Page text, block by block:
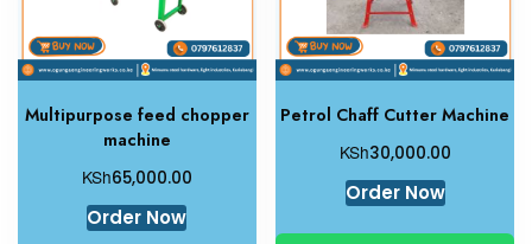
Multipurpose feed chopper
machine
KSh65,000.00
Order Now
Petrol Chaff Cutter Machine
KSh30,000.00
Order Now